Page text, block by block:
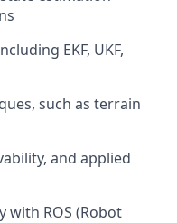
EKF, UKF,
such as terrain
and applied
with ROS (Robot